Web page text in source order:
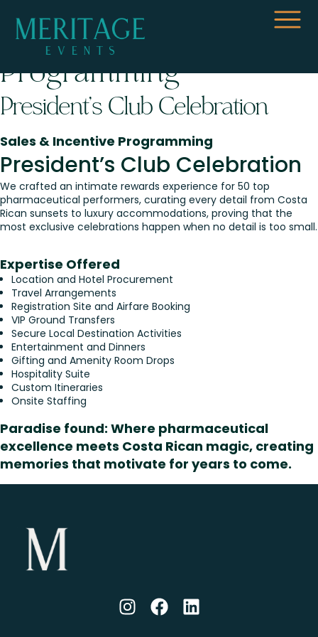
Sales & Incentive
Programming
President’s Club Celebration
Sales & Incentive Programming
President’s Club Celebration
We crafted an intimate rewards experience for 50 top
pharmaceutical performers, curating every detail from Costa
Rican sunsets to luxury accommodations, proving that the
most exclusive celebrations happen when no detail is too small.
Expertise Offered
Location and Hotel Procurement
Travel Arrangements
Registration Site and Airfare Booking
VIP Ground Transfers
Secure Local Destination Activities
Entertainment and Dinners
Gifting and Amenity Room Drops
Hospitality Suite
Custom Itineraries
Onsite Staffing
Paradise found: Where pharmaceutical
excellence meets Costa Rican magic, creating
memories that motivate for years to come.